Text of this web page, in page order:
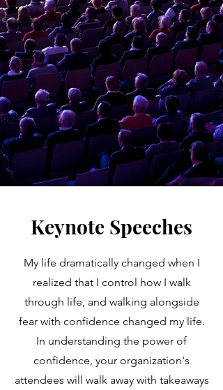
Keynote Speeches
My life dramatically changed when I
realized that I control how I walk
through life, and walking alongside
fear with confidence changed my life.
In understanding the power of
confidence, your organization's
attendees will walk away with takeaways